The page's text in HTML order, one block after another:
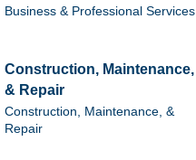
Business & Professional Services
Construction, Maintenance,
& Repair
Construction, Maintenance, &
Repair